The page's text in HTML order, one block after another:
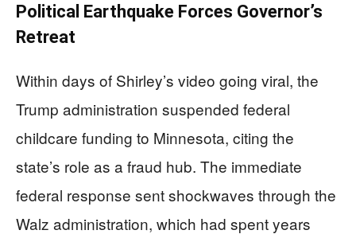
Political Earthquake Forces Governor’s
Retreat
Within days of Shirley’s video going viral, the
Trump administration suspended federal
childcare funding to Minnesota, citing the
state’s role as a fraud hub. The immediate
federal response sent shockwaves through the
Walz administration, which had spent years